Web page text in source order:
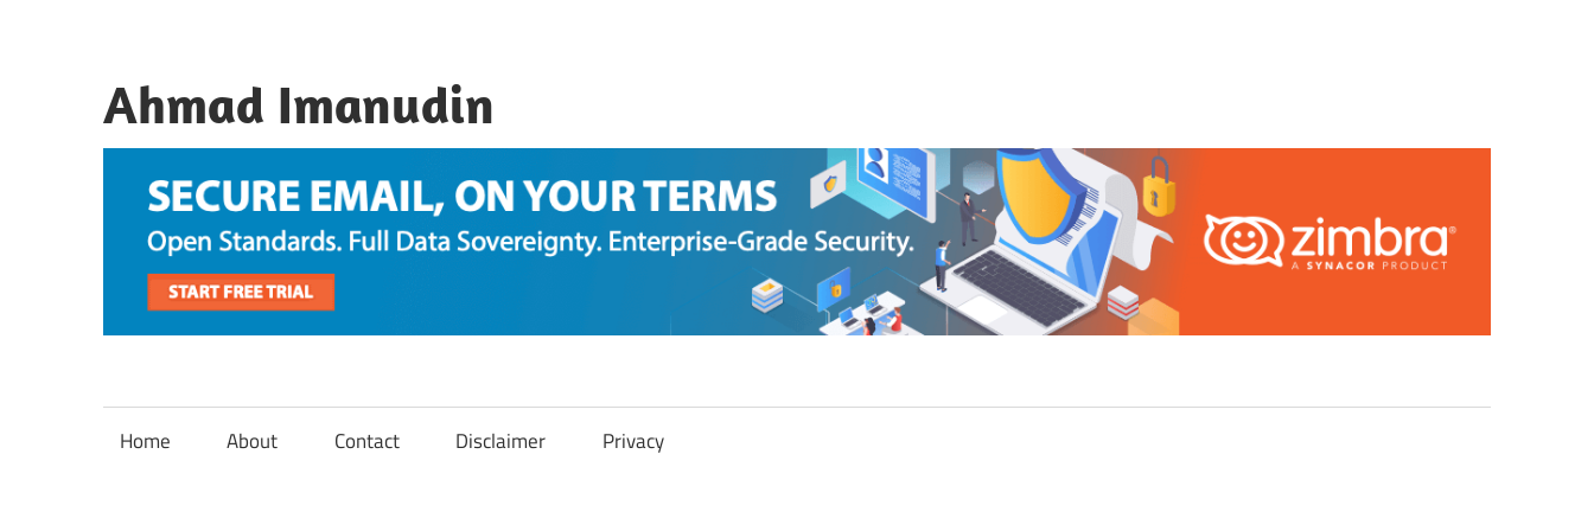
content
Ahmad Imanudin
Home About Contact Disclaimer Privacy